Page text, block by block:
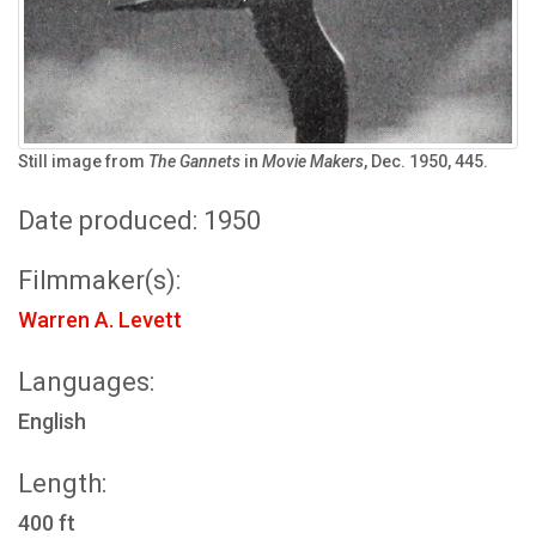
Still image from The Gannets in Movie Makers, Dec. 1950, 445.
Date produced: 1950
Filmmaker(s):
Warren A. Levett
Languages:
English
Length:
400 ft